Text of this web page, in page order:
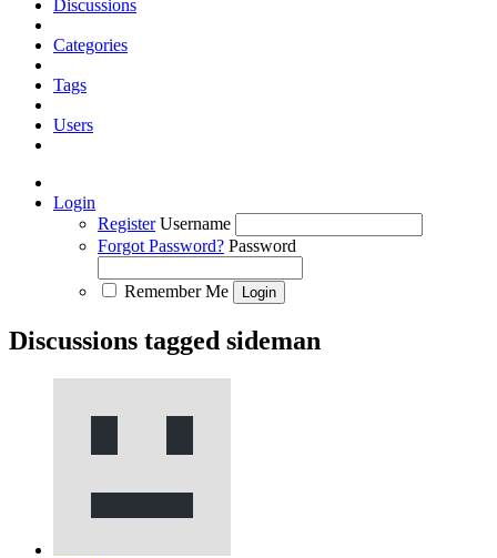
Discussions
Categories
Tags
Users
Login
Register Username
Forgot Password? Password
Remember Me
Discussions tagged sideman